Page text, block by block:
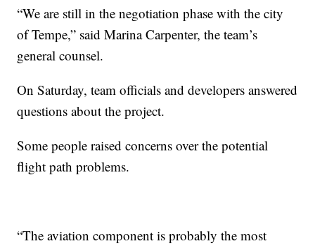
“We are still in the negotiation phase with the city
of Tempe,” said Marina Carpenter, the team’s
general counsel.
On Saturday, team officials and developers answered
questions about the project.
Some people raised concerns over the potential
flight path problems.
“The aviation component is probably the most